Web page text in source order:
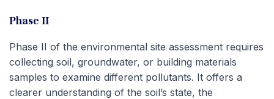
Phase II
Phase II of the environmental site assessment requires
collecting soil, groundwater, or building materials
samples to examine different pollutants. It offers a
clearer understanding of the soil’s state, the